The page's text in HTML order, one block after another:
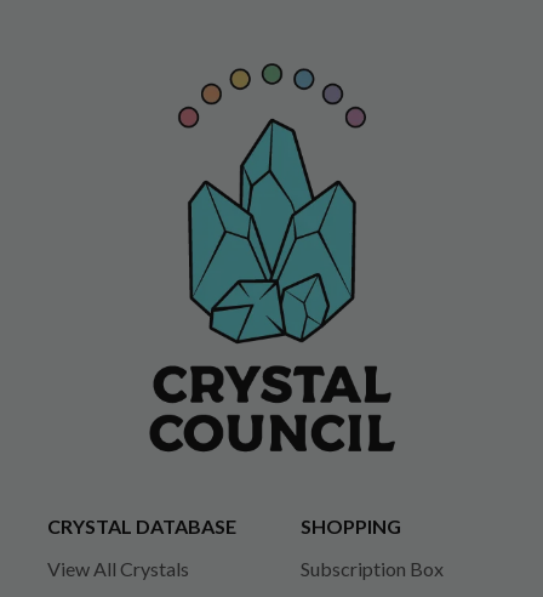
CRYSTAL DATABASE
View All Crystals
SHOPPING
Subscription Box